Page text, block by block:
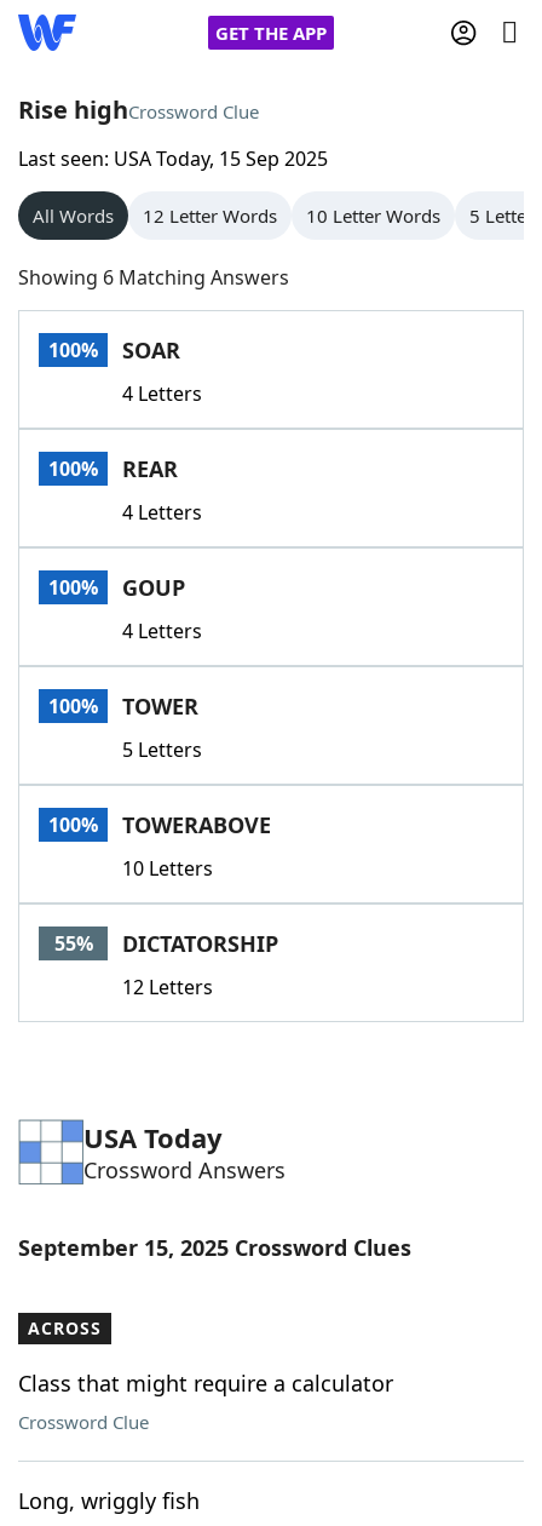
GET THE APP
Home
Words With Friends
NYT Crossplay Cheat
Scrabble
Today's NYT GamesHints & Answers
Word GamesHelpers
Word List
Our Brands
Rise highCrossword Clue
Last seen: USA Today, 15 Sep 2025
All Words 12 Letter Words 10 Letter Words 5 Letter
Showing 6 Matching Answers
100% SOAR
4 Letters
100% REAR
4 Letters
100% GOUP
4 Letters
100% TOWER
5 Letters
100% TOWERABOVE
10 Letters
55% DICTATORSHIP
12 Letters
USA Today
Crossword Answers
September 15, 2025 Crossword Clues
ACROSS
Class that might require a calculator
Crossword Clue
Long, wriggly fish